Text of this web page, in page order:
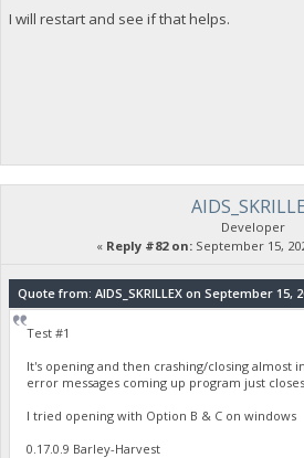
I will restart and see if that helps.
Developer
« Reply #82 on: September 15,
Quote from: AIDS_SKRILLEX on September 15,
Test #1
It's opening and then crashing/closing almost
error messages coming up program just closes.
I tried opening with Option B & C on windows
0.17.0.9 Barley-Harvest